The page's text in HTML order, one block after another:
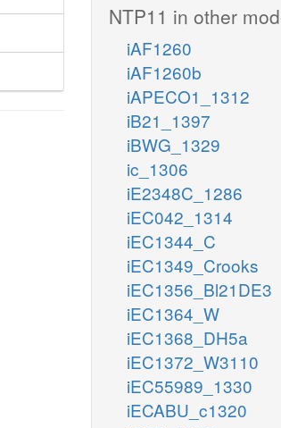
NTP11 in other
iAF1260
iAF1260b
iAPECO1_1312
iB21_1397
iBWG_1329
ic_1306
iE2348C_1286
iEC042_1314
iEC1344_C
iEC1349_Crooks
iEC1356_Bl21DE3
iEC1364_W
iEC1368_DH5a
iEC1372_W3110
iEC55989_1330
iECABU_c1320